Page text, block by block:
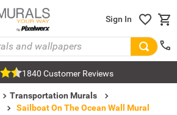
Sign In
1840 Customer Reviews
Transportation Murals
Sailboat On The Ocean Wall Mural